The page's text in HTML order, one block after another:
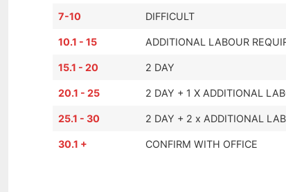
7-10 DIFFICULT
10.1 - 15 ADDITIONAL LABOUR
15.1 - 20 2 DAY
20.1 - 25 2 DAY + 1 X ADDITIONAL
25.1 - 30 2 DAY + 2 x ADDITIONAL
30.1 + CONFIRM WITH OFFICE